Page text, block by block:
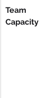
Team
Capacity